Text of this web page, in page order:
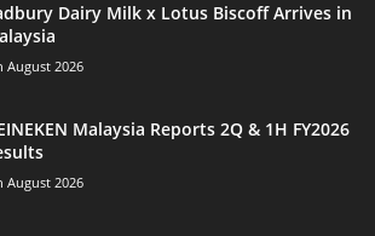
Dairy Milk x Lotus Biscoff Arrives in
August 2026
Malaysia Reports 2Q & 1H FY2026
August 2026